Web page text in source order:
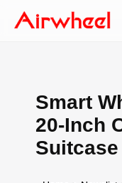
Smart
20-Inch
Suitcase